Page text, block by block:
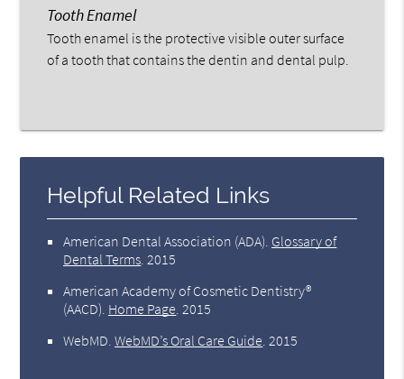
Tooth Enamel
Tooth enamel is the protective visible outer surface
of a tooth that contains the dentin and dental pulp.
Helpful Related Links
American Dental Association (ADA). Glossary of
Dental Terms.2015
American Academy of Cosmetic Dentistry®
(AACD). Home Page.2015
WebMD.WebMD’s Oral Care Guide.2015